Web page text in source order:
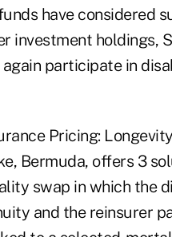
have considered
investment holdings,
participate in
Pricing:
Bermuda, offers 3
swap in which the
and the reinsurer